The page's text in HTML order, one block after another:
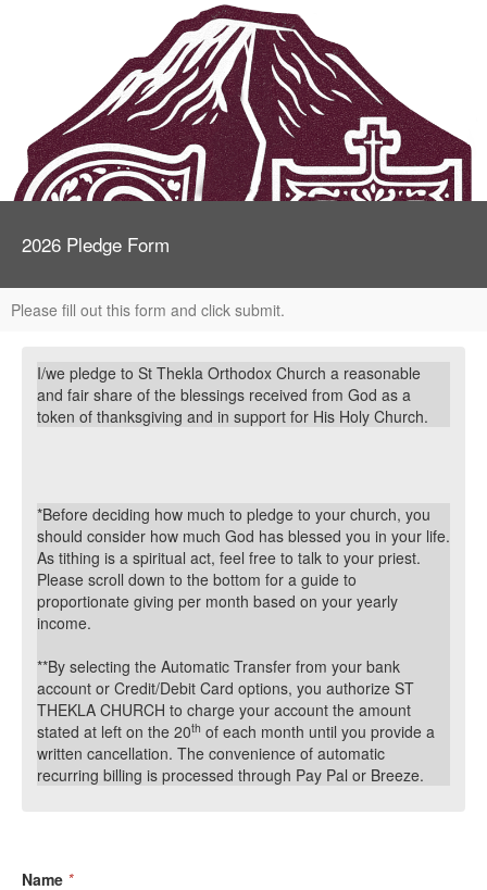
2026 Pledge Form
Please fill out this form and click submit.
I/we pledge to St Thekla Orthodox Church a reasonable
and fair share of the blessings received from God as a
token of thanksgiving and in support for His Holy Church.
*Before deciding how much to pledge to your church, you
should consider how much God has blessed you in your life.
As tithing is a spiritual act, feel free to talk to your priest.
Please scroll down to the bottom for a guide to
proportionate giving per month based on your yearly
income.
**By selecting the Automatic Transfer from your bank
account or Credit/Debit Card options, you authorize ST
THEKLA CHURCH to charge your account the amount
stated at left on the 20th of each month until you provide a
written cancellation. The convenience of automatic
recurring billing is processed through Pay Pal or Breeze.
Name *